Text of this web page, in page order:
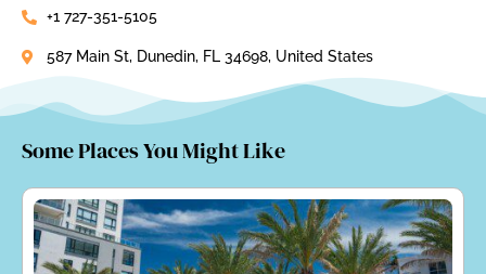
+1 727-351-5105
587 Main St, Dunedin, FL 34698, United States
Some Places You Might Like